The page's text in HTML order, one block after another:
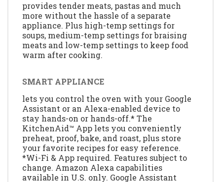
provides tender meats, pastas and much
more without the hassle of a separate
appliance. Plus high-temp settings for
soups, medium-temp settings for braising
meats and low-temp settings to keep food
warm after cooking.
SMART APPLIANCE
lets you control the oven with your Google
Assistant or an Alexa-enabled device to
stay hands-on or hands-off.* The
KitchenAid™ App lets you conveniently
preheat, proof, bake, and roast, plus store
your favorite recipes for easy reference.
*Wi-Fi & App required. Features subject to
change. Amazon Alexa capabilities
available in U.S. only. Google Assistant